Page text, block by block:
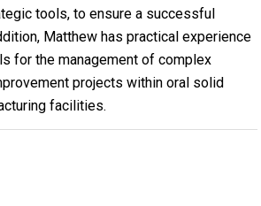
tools, to ensure a successful
Matthew has practical experience
for the management of complex
projects within oral solid
facilities.